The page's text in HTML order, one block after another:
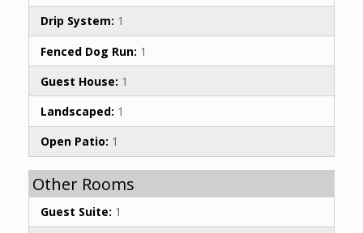
Drip System: 1
Fenced Dog Run: 1
Guest House: 1
Landscaped: 1
Open Patio: 1
Other Rooms
Guest Suite: 1